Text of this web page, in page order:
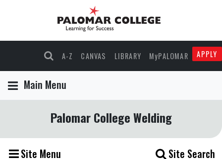
A-Z CANVAS LIBRARY MyPALOMAR APPLY
Main Menu
Palomar College Welding
Site Menu Site Search